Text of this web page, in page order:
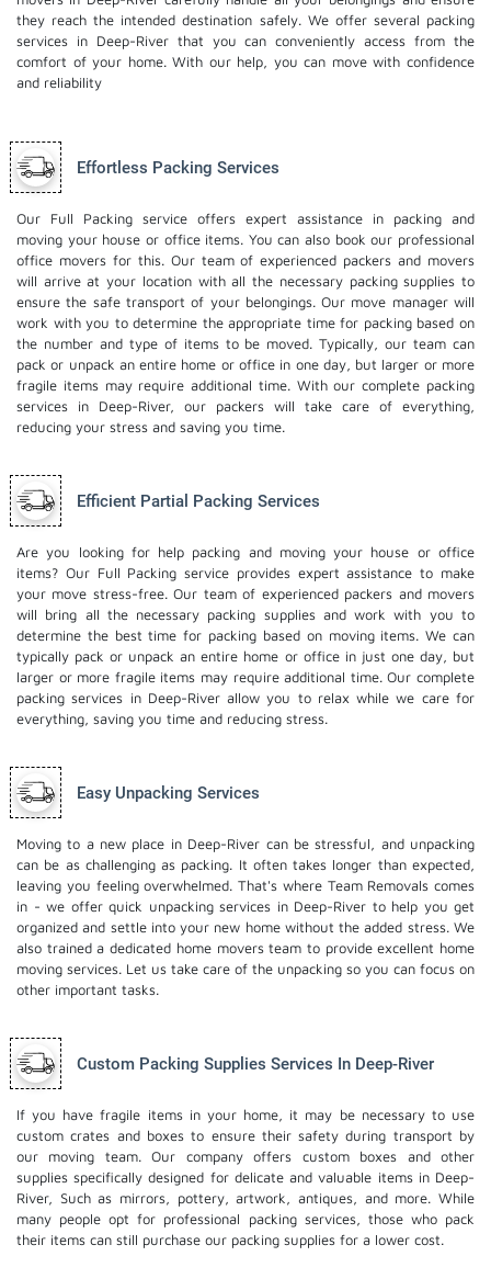
they reach the intended destination safely. We offer several packing
services in Deep-River that you can conveniently access from the
comfort of your home. With our help, you can move with confidence
and reliability
Effortless Packing Services
Our Full Packing service offers expert assistance in packing and
moving your house or office items. You can also book our professional
office moversfor this. Our team of experienced packers and movers
will arrive at your location with all the necessary packing supplies to
ensure the safe transport of your belongings. Our move manager will
work with you to determine the appropriate time for packing based on
the number and type of items to be moved. Typically, our team can
pack or unpack an entire home or office in one day, but larger or more
fragile items may require additional time. With our complete packing
services in Deep-River, our packers will take care of everything,
reducing your stress and saving you time.
Efficient Partial Packing Services
Are you looking for help packing and moving your house or office
items? Our Full Packing service provides expert assistance to make
your move stress-free. Our team of experienced packers and movers
will bring all the necessary packing supplies and work with you to
determine the best time for packing based on moving items. We can
typically pack or unpack an entire home or office in just one day, but
larger or more fragile items may require additional time. Our complete
packing services in Deep-River allow you to relax while we care for
everything, saving you time and reducing stress.
Easy Unpacking Services
Moving to a new place in Deep-River can be stressful, and unpacking
can be as challenging as packing. It often takes longer than expected,
leaving you feeling overwhelmed. That's where Team Removals comes
in - we offer quick unpacking services in Deep-River to help you get
organized and settle into your new home without the added stress. We
also trained a dedicated home moversteam to provide excellent home
moving services. Let us take care of the unpacking so you can focus on
other important tasks.
Custom Packing Supplies Services In Deep-River
If you have fragile items in your home, it may be necessary to use
custom crates and boxes to ensure their safety during transport by
our moving team. Our company offers custom boxes and other
supplies specifically designed for delicate and valuable items in Deep-
River, Such as mirrors, pottery, artwork, antiques, and more. While
many people opt for professional packing services, those who pack
their items can still purchase our packing supplies for a lower cost.